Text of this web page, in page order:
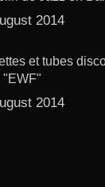
2014
et tubes
"EWF"
2014